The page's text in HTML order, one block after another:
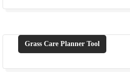
Grass Care Planner Tool